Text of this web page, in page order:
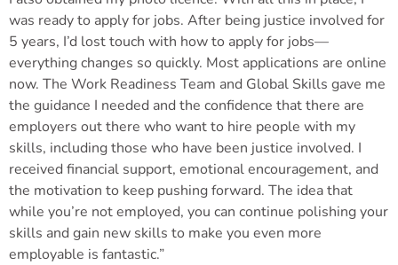
was ready to apply for jobs. After being justice involved for
5 years, I’d lost touch with how to apply for jobs—
everything changes so quickly. Most applications are online
now. The Work Readiness Team and Global Skills gave me
the guidance I needed and the confidence that there are
employers out there who want to hire people with my
skills, including those who have been justice involved. I
received financial support, emotional encouragement, and
the motivation to keep pushing forward. The idea that
while you’re not employed, you can continue polishing your
skills and gain new skills to make you even more
employable is fantastic.”